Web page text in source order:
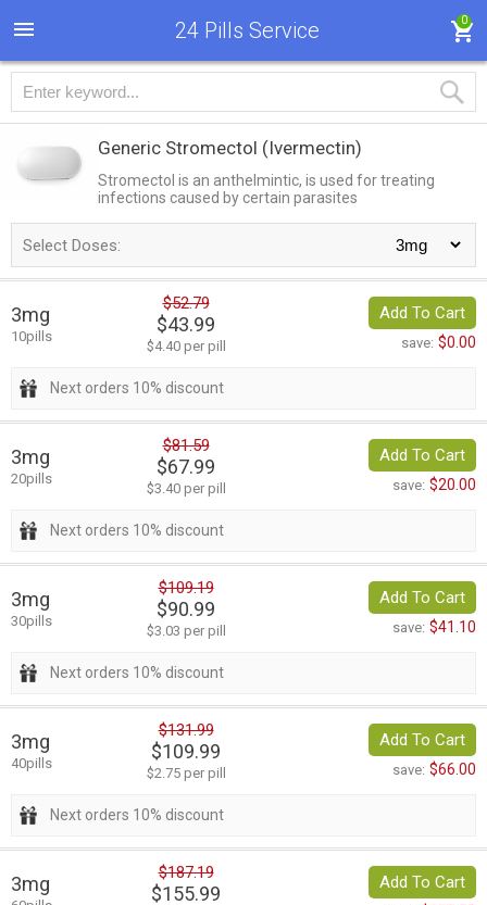
24 Pills Service 0
Generic Stromectol (Ivermectin)
Stromectol is an anthelmintic, is used for treating
infections caused by certain parasites
Select Doses:
3mg
10pills
$52.79
$43.99
$4.40 per pill
Add To Cart
save: $0.00
Next orders 10% discount
3mg
20pills
$81.59
$67.99
$3.40 per pill
Add To Cart
save: $20.00
Next orders 10% discount
3mg
30pills
$109.19
$90.99
$3.03 per pill
Add To Cart
save: $41.10
Next orders 10% discount
3mg
40pills
$131.99
$109.99
$2.75 per pill
Add To Cart
save: $66.00
Next orders 10% discount
3mg $187.19
$155.99 Add To Cart